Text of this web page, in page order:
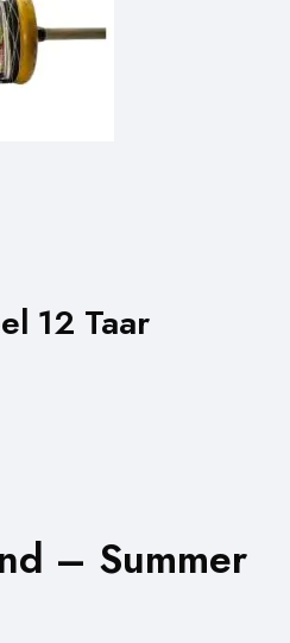
12 Taar
– Summer